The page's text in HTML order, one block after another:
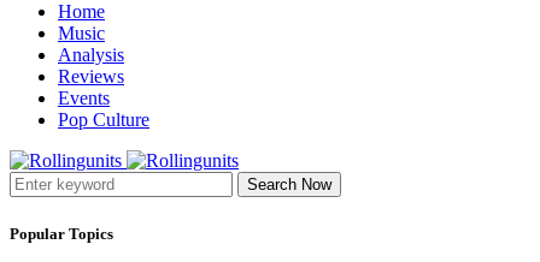
Home
Music
Analysis
Reviews
Events
Pop Culture
Search Now
Popular Topics